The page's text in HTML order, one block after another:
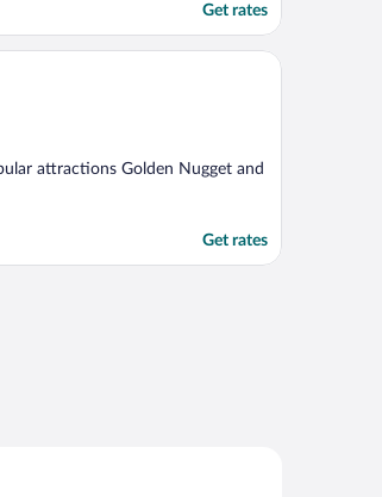
Get rates
attractions Golden Nugget and
Get rates